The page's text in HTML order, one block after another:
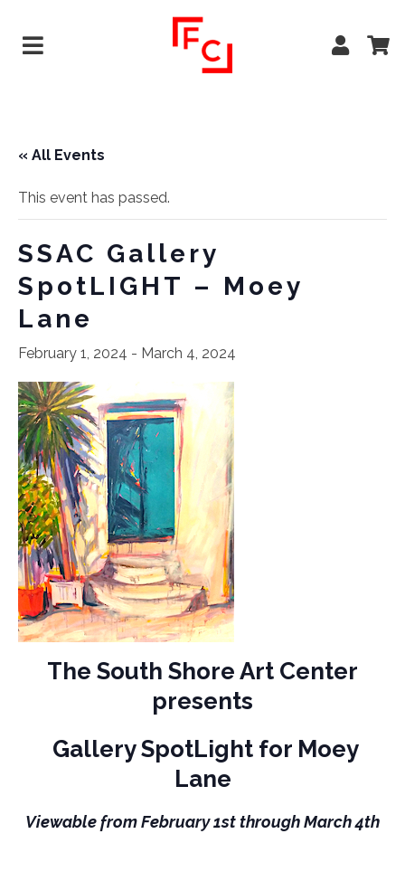
« All Events
This event has passed.
SSAC Gallery
SpotLIGHT – Moey
Lane
February 1, 2024 - March 4, 2024
The South Shore Art Center
presents
Gallery SpotLight for Moey
Lane
Viewable from February 1st through March 4th